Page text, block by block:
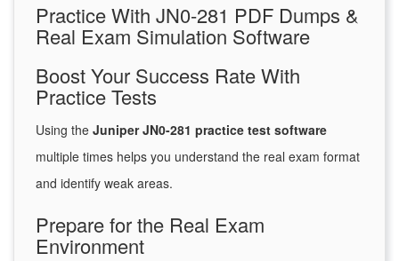
Practice With JN0-281 PDF Dumps &
Real Exam Simulation Software
Boost Your Success Rate With
Practice Tests
Using the Juniper JN0-281 practice test software
multiple times helps you understand the real exam format
and identify weak areas.
Prepare for the Real Exam
Environment